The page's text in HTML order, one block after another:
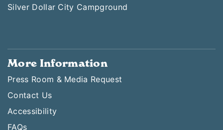
Silver Dollar City Campground
More Information
Press Room & Media Request
Contact Us
Accessibility
FAQs